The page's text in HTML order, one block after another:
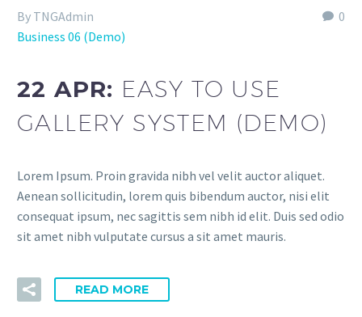
0
By TNGAdmin
Business 06 (Demo)
22 APR: EASY TO USE
GALLERY SYSTEM (DEMO)
Lorem Ipsum. Proin gravida nibh vel velit auctor aliquet.
Aenean sollicitudin, lorem quis bibendum auctor, nisi elit
consequat ipsum, nec sagittis sem nibh id elit. Duis sed odio
sit amet nibh vulputate cursus a sit amet mauris.
READ MORE